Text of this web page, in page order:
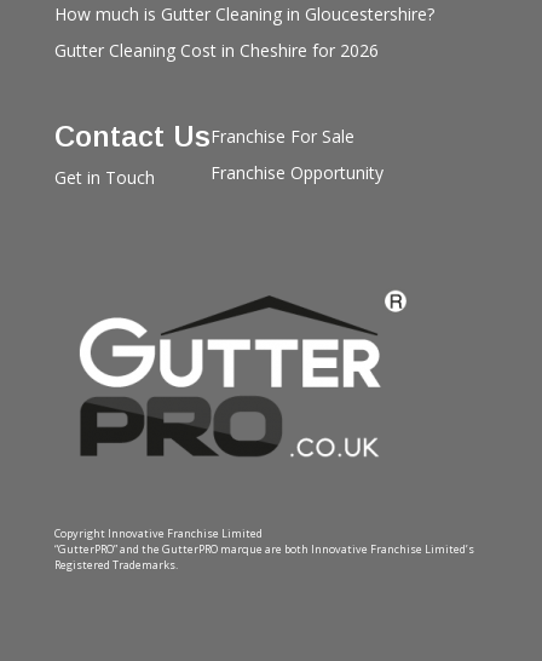
How much is Gutter Cleaning in Gloucestershire?
Gutter Cleaning Cost in Cheshire for 2026
Contact Us
Get in Touch
Franchise For Sale
Franchise Opportunity
Copyright Innovative Franchise Limited
“GutterPRO” and the GutterPRO marque are both Innovative Franchise Limited’s
Registered Trademarks.